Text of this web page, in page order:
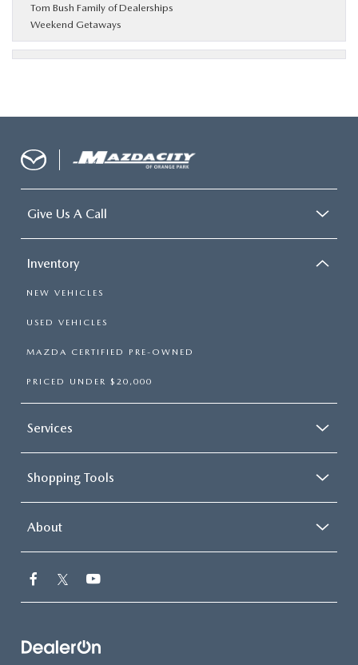
Tom Bush Family of Dealerships
Weekend Getaways
Give Us A Call
Inventory
NEW VEHICLES
USED VEHICLES
MAZDA CERTIFIED PRE-OWNED
PRICED UNDER $20,000
Services
Shopping Tools
About